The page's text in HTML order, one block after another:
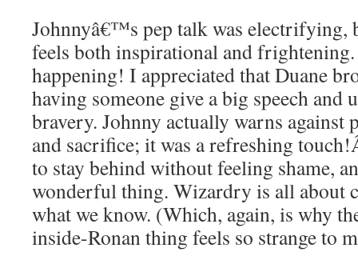
Johnnyâ€™s pep talk was electrifying,
feels both inspirational and
happening! I appreciated that Duane
having someone give a big speech and
bravery. Johnny actually warns against
and sacrifice; it was a refreshing
to stay behind without feeling shame,
wonderful thing. Wizardry is all about
what we know. (Which, again, is why
inside-Ronan thing feels so strange to